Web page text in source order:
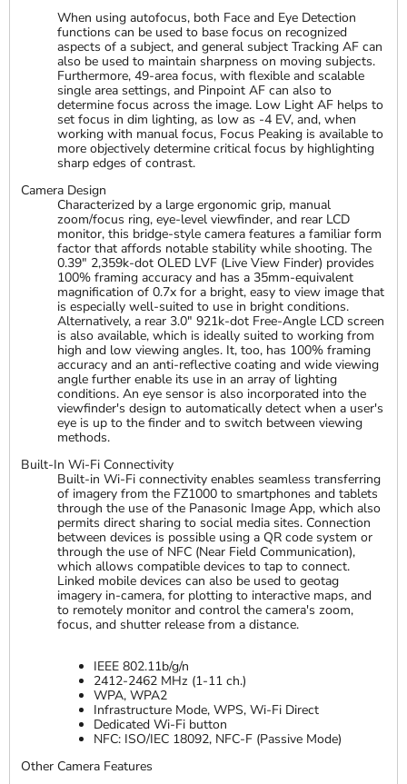
When using autofocus, both Face and Eye Detection
functions can be used to base focus on recognized
aspects of a subject, and general subject Tracking AF can
also be used to maintain sharpness on moving subjects.
Furthermore, 49-area focus, with flexible and scalable
single area settings, and Pinpoint AF can also to
determine focus across the image. Low Light AF helps to
set focus in dim lighting, as low as -4 EV, and, when
working with manual focus, Focus Peaking is available to
more objectively determine critical focus by highlighting
sharp edges of contrast.
Camera Design
Characterized by a large ergonomic grip, manual
zoom/focus ring, eye-level viewfinder, and rear LCD
monitor, this bridge-style camera features a familiar form
factor that affords notable stability while shooting. The
0.39" 2,359k-dot OLED LVF (Live View Finder) provides
100% framing accuracy and has a 35mm-equivalent
magnification of 0.7x for a bright, easy to view image that
is especially well-suited to use in bright conditions.
Alternatively, a rear 3.0" 921k-dot Free-Angle LCD screen
is also available, which is ideally suited to working from
high and low viewing angles. It, too, has 100% framing
accuracy and an anti-reflective coating and wide viewing
angle further enable its use in an array of lighting
conditions. An eye sensor is also incorporated into the
viewfinder's design to automatically detect when a user's
eye is up to the finder and to switch between viewing
methods.
Built-In Wi-Fi Connectivity
Built-in Wi-Fi connectivity enables seamless transferring
of imagery from the FZ1000 to smartphones and tablets
through the use of the Panasonic Image App, which also
permits direct sharing to social media sites. Connection
between devices is possible using a QR code system or
through the use of NFC (Near Field Communication),
which allows compatible devices to tap to connect.
Linked mobile devices can also be used to geotag
imagery in-camera, for plotting to interactive maps, and
to remotely monitor and control the camera's zoom,
focus, and shutter release from a distance.
IEEE 802.11b/g/n
2412-2462 MHz (1-11 ch.)
WPA, WPA2
Infrastructure Mode, WPS, Wi-Fi Direct
Dedicated Wi-Fi button
NFC: ISO/IEC 18092, NFC-F (Passive Mode)
Other Camera Features